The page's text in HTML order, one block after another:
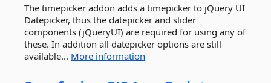
The timepicker addon adds a timepicker to jQuery UI
Datepicker, thus the datepicker and slider
components (jQueryUI) are required for using any of
these. In addition all datepicker options are still
available... More information